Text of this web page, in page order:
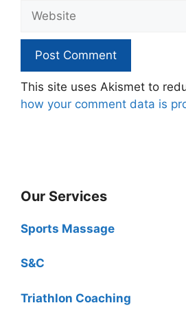
Website
This site uses Akismet to
how your comment data is
Our Services
Sports Massage
S&C
Triathlon Coaching